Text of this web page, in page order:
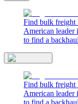
Find bulk freight
American leader
to find a
Find bulk freight
American leader
to find a